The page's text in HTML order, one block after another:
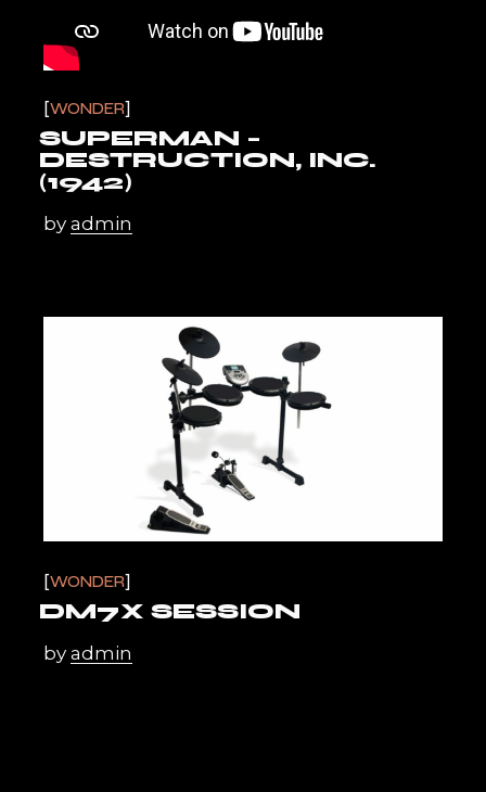
WONDER
SUPERMAN –
DESTRUCTION, INC.
(1942)
byadmin
WONDER
DM7X SESSION
byadmin